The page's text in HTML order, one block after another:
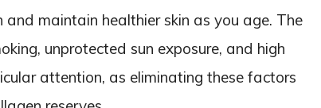
maintain healthier skin as you age. The
unprotected sun exposure, and high
attention, as eliminating these factors